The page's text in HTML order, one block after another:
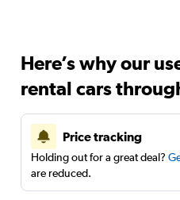
Here’s why our
rental cars
Price tracking
Holding out for a great deal?
are reduced.